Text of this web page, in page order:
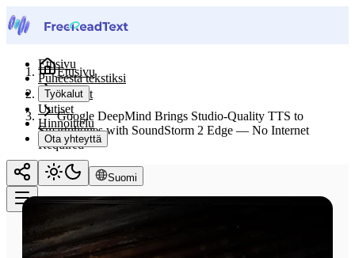
Etusivu
Puheesta tekstiksi
Työkalut
Uutiset
Hinnoittelu
Ota yhteyttä
Suomi
Etusivu
Uutiset
Google DeepMind Brings Studio-Quality TTS to
Smartphones with SoundStorm 2 Edge — No Internet
Required